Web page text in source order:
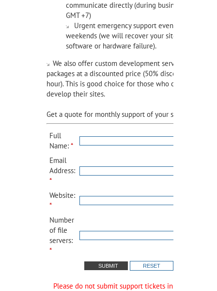
communicate directly (during business hours,
GMT +7)
Urgent emergency support even on
weekends (we will recover your site in case of
software or hardware failure).
We also offer custom development service prepaid
packages at a discounted price (50% discount per
hour). This is good choice for those who constantly
develop their sites.
Get a quote for monthly support of your site:
Full
Name: *
Email
Address:
*
Website:
*
Number
of file
servers:
*
Please do not submit support tickets in this form,